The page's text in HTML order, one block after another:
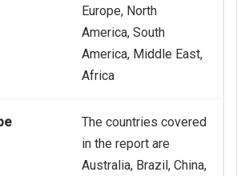
Europe, North
America, South
America, Middle East,
Africa
The countries covered
in the report are
Australia, Brazil, China,